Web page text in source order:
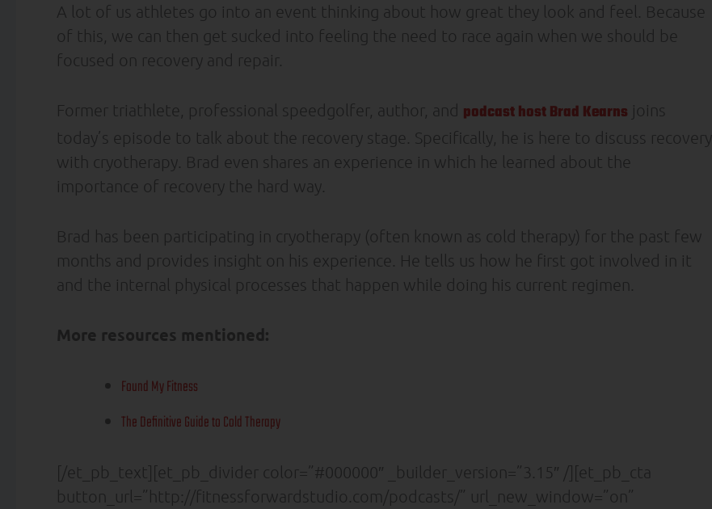
A lot of us athletes go into an event thinking about how great they look and feel. Because
of this, we can then get sucked into feeling the need to race again when we should be
focused on recovery and repair.
Former triathlete, professional speedgolfer, author, and podcast host Brad Kearns joins
today’s episode to talk about the recovery stage. Specifically, he is here to discuss recovery
with cryotherapy. Brad even shares an experience in which he learned about the
importance of recovery the hard way.
Brad has been participating in cryotherapy (often known as cold therapy) for the past few
months and provides insight on his experience. He tells us how he first got involved in it
and the internal physical processes that happen while doing his current regimen.
More resources mentioned:
Found My Fitness
The Definitive Guide to Cold Therapy
[/et_pb_text][et_pb_divider color=”#000000″ _builder_version=”3.15″ /][et_pb_cta
button_url=”http://fitnessforwardstudio.com/podcasts/” url_new_window=”on”